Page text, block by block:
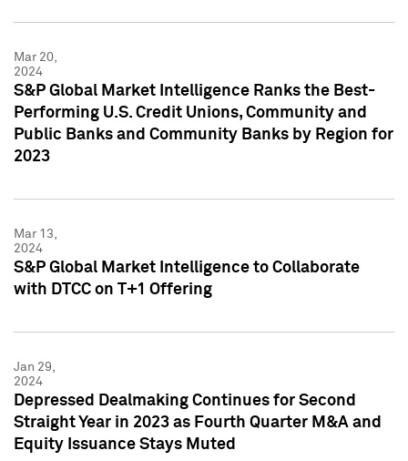
Mar 20,
2024
S&P Global Market Intelligence Ranks the Best-
Performing U.S. Credit Unions, Community and
Public Banks and Community Banks by Region for
2023
Mar 13,
2024
S&P Global Market Intelligence to Collaborate
with DTCC on T+1 Offering
Jan 29,
2024
Depressed Dealmaking Continues for Second
Straight Year in 2023 as Fourth Quarter M&A and
Equity Issuance Stays Muted